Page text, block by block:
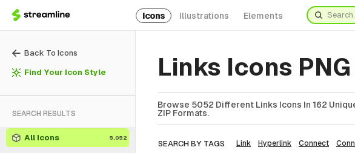
Icons Illustrations Elements
Back To Icons
Find Your Icon Style
SEARCH RESULTS
All Icons 5,052
Links Icons
Browse 5052 Different Links Icons In 162
ZIP Formats.
SEARCH BY TAGS Link Hyperlink Connect